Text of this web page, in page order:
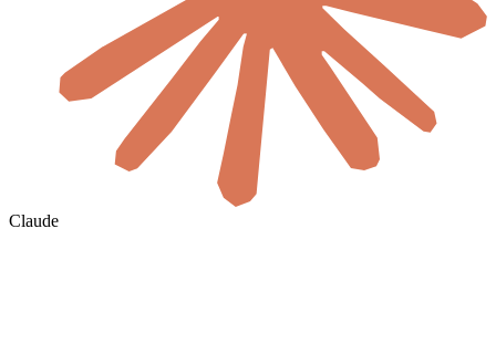
Claude